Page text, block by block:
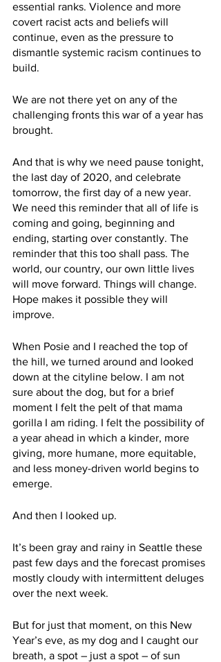
essential ranks. Violence and more
covert racist acts and beliefs will
continue, even as the pressure to
dismantle systemic racism continues to
build.
We are not there yet on any of the
challenging fronts this war of a year has
brought.
And that is why we need pause tonight,
the last day of 2020, and celebrate
tomorrow, the first day of a new year.
We need this reminder that all of life is
coming and going, beginning and
ending, starting over constantly. The
reminder that this too shall pass. The
world, our country, our own little lives
will move forward. Things will change.
Hope makes it possible they will
improve.
When Posie and I reached the top of
the hill, we turned around and looked
down at the cityline below. I am not
sure about the dog, but for a brief
moment I felt the pelt of that mama
gorilla I am riding. I felt the possibility of
a year ahead in which a kinder, more
giving, more humane, more equitable,
and less money-driven world begins to
emerge.
And then I looked up.
It’s been gray and rainy in Seattle these
past few days and the forecast promises
mostly cloudy with intermittent deluges
over the next week.
But for just that moment, on this New
Year’s eve, as my dog and I caught our
breath, a spot – just a spot – of sun